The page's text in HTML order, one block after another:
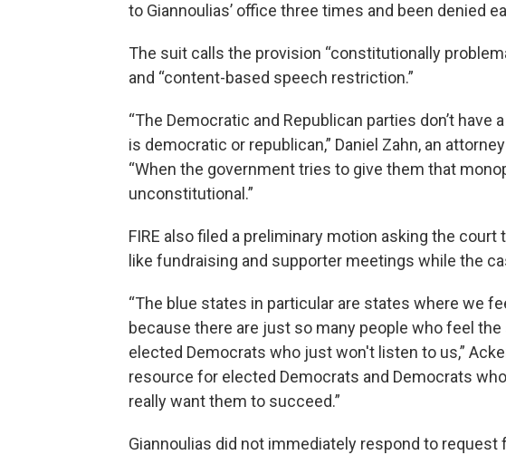
to Giannoulias’ office three times and been denied
The suit calls the provision “constitutionally
and “content-based speech restriction.”
“The Democratic and Republican parties don’t
is democratic or republican,” Daniel Zahn, an
“When the government tries to give them that
unconstitutional.”
FIRE also filed a preliminary motion asking the court
like fundraising and supporter meetings while the
“The blue states in particular are states where we
because there are just so many people who feel
elected Democrats who just won't listen to us,”
resource for elected Democrats and Democrats
really want them to succeed.”
Giannoulias did not immediately respond to request